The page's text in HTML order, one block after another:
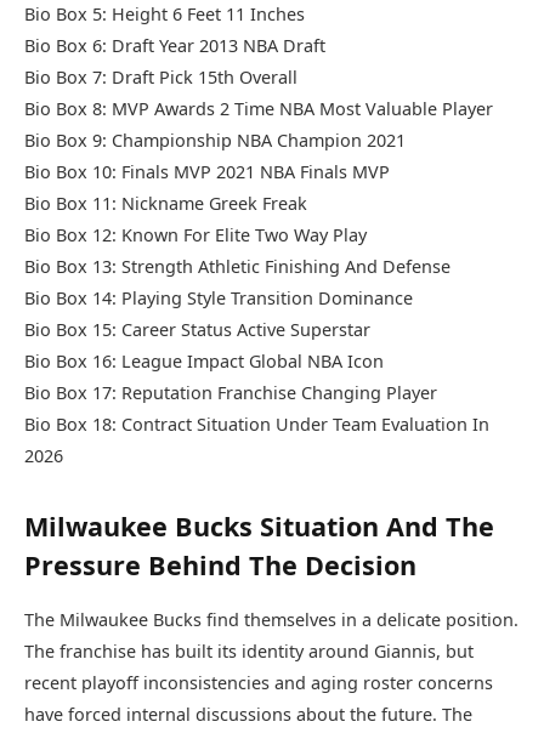
Bio Box 5: Height 6 Feet 11 Inches
Bio Box 6: Draft Year 2013 NBA Draft
Bio Box 7: Draft Pick 15th Overall
Bio Box 8: MVP Awards 2 Time NBA Most Valuable Player
Bio Box 9: Championship NBA Champion 2021
Bio Box 10: Finals MVP 2021 NBA Finals MVP
Bio Box 11: Nickname Greek Freak
Bio Box 12: Known For Elite Two Way Play
Bio Box 13: Strength Athletic Finishing And Defense
Bio Box 14: Playing Style Transition Dominance
Bio Box 15: Career Status Active Superstar
Bio Box 16: League Impact Global NBA Icon
Bio Box 17: Reputation Franchise Changing Player
Bio Box 18: Contract Situation Under Team Evaluation In
2026
Milwaukee Bucks Situation And The
Pressure Behind The Decision
The Milwaukee Bucks find themselves in a delicate position.
The franchise has built its identity around Giannis, but
recent playoff inconsistencies and aging roster concerns
have forced internal discussions about the future. The